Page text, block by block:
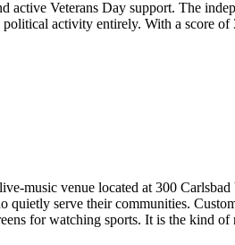
Veterans Day support. The
activity entirely. With a score
music venue located at 300
serve their communities.
for watching sports. It is the kind